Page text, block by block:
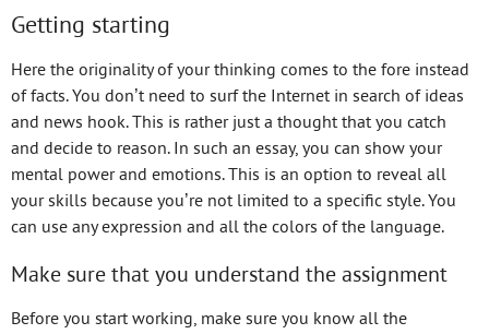
Getting starting
Here the originality of your thinking comes to the fore instead
of facts. You don’t need to surf the Internet in search of ideas
and news hook. This is rather just a thought that you catch
and decide to reason. In such an essay, you can show your
mental power and emotions. This is an option to reveal all
your skills because you’re not limited to a specific style. You
can use any expression and all the colors of the language.
Make sure that you understand the assignment
Before you start working, make sure you know all the